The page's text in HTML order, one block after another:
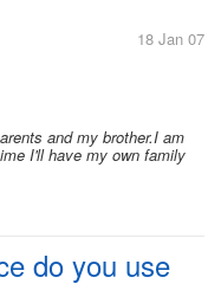
18 Jan 07
and my brother.I am
I'll have my own family
do you use